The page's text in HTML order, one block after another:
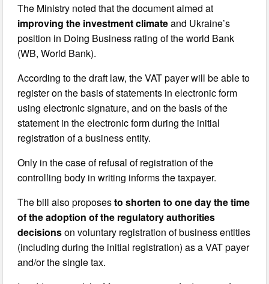
The Ministry noted that the document aimed at
improving the investment climateand Ukraine’s
position in Doing Business rating of the world Bank
(WB, World Bank).
According to the draft law, the VAT payer will be able to
register on the basis of statements in electronic form
using electronic signature, and on the basis of the
statement in the electronic form during the initial
registration of a business entity.
Only in the case of refusal of registration of the
controlling body in writing informs the taxpayer.
The bill also proposesto shorten to one day the time
of the adoption of the regulatory authorities
decisionson voluntary registration of business entities
(including during the initial registration) as a VAT payer
and/or the single tax.